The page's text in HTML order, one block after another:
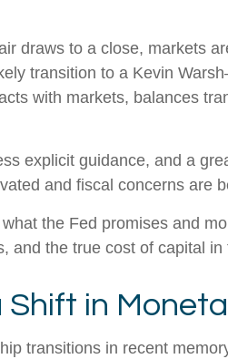
draws to a close, markets
transition to a Kevin
with markets, balances
explicit guidance, and a
and fiscal concerns are
the Fed promises and
and the true cost of capital
Shift in
transitions in recent